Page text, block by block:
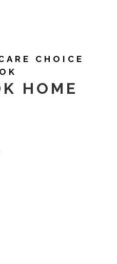
CHOICE
HOME